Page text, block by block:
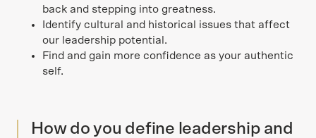
back and stepping into greatness.
Identify cultural and historical issues that affect
our leadership potential.
Find and gain more confidence as your authentic
self.
How do you define leadership and